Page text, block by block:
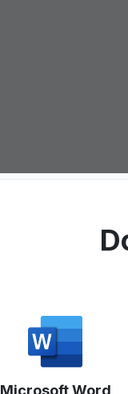
Microsoft Word